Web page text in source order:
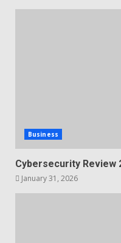
Business
Cybersecurity Review
January 31, 2026